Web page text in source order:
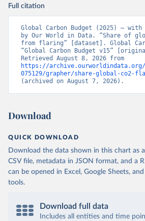
Full citation
Global Carbon Budget (2025) – with
by Our World in Data. “Share of
from flaring” [dataset]. Global
“Global Carbon Budget v15”
https://archive.ourworldindata.org/
075129/grapher/share-global-co2-
(archived on August 7, 2026).
Download
QUICK DOWNLOAD
Download the data shown in this chart as
CSV file, metadata in JSON format, and a
can be opened in Excel, Google Sheets,
tools.
Download full data
Includes all entities and time